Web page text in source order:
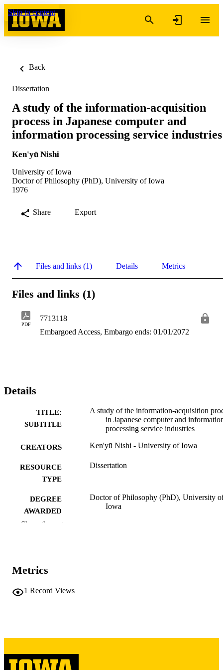
Skip to content
Back
Dissertation
A study of the information-acquisition
process in Japanese computer and
information processing service industries
Ken'yū Nishi
University of Iowa
Doctor of Philosophy (PhD), University of Iowa
1976
Share Export
Files and links (1) Details Metrics
Files and links (1)
PDF
7713118
Embargoed Access, Embargo ends: 01/01/2072
Details
TITLE:
SUBTITLE
A study of the information-acquisition
in Japanese computer and
processing service industries
CREATORS Ken'yū Nishi - University of Iowa
RESOURCE
TYPE
Dissertation
DEGREE
AWARDED
Doctor of Philosophy (PhD), University
Iowa
Show the rest
Metrics
1 Record Views